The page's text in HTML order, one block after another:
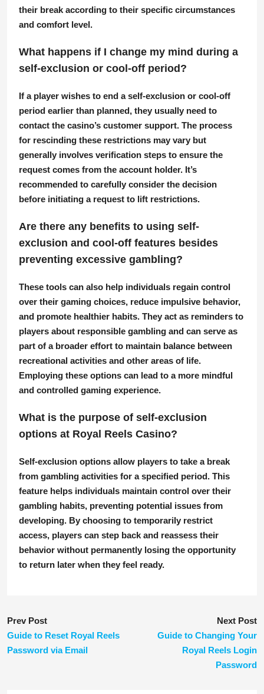
their break according to their specific circumstances
and comfort level.
What happens if I change my mind during a
self-exclusion or cool-off period?
If a player wishes to end a self-exclusion or cool-off
period earlier than planned, they usually need to
contact the casino’s customer support. The process
for rescinding these restrictions may vary but
generally involves verification steps to ensure the
request comes from the account holder. It’s
recommended to carefully consider the decision
before initiating a request to lift restrictions.
Are there any benefits to using self-
exclusion and cool-off features besides
preventing excessive gambling?
These tools can also help individuals regain control
over their gaming choices, reduce impulsive behavior,
and promote healthier habits. They act as reminders to
players about responsible gambling and can serve as
part of a broader effort to maintain balance between
recreational activities and other areas of life.
Employing these options can lead to a more mindful
and controlled gaming experience.
What is the purpose of self-exclusion
options at Royal Reels Casino?
Self-exclusion options allow players to take a break
from gambling activities for a specified period. This
feature helps individuals maintain control over their
gambling habits, preventing potential issues from
developing. By choosing to temporarily restrict
access, players can step back and reassess their
behavior without permanently losing the opportunity
to return later when they feel ready.
Prev Post
Guide to Reset Royal Reels
Password via Email
Next Post
Guide to Changing Your
Royal Reels Login
Password